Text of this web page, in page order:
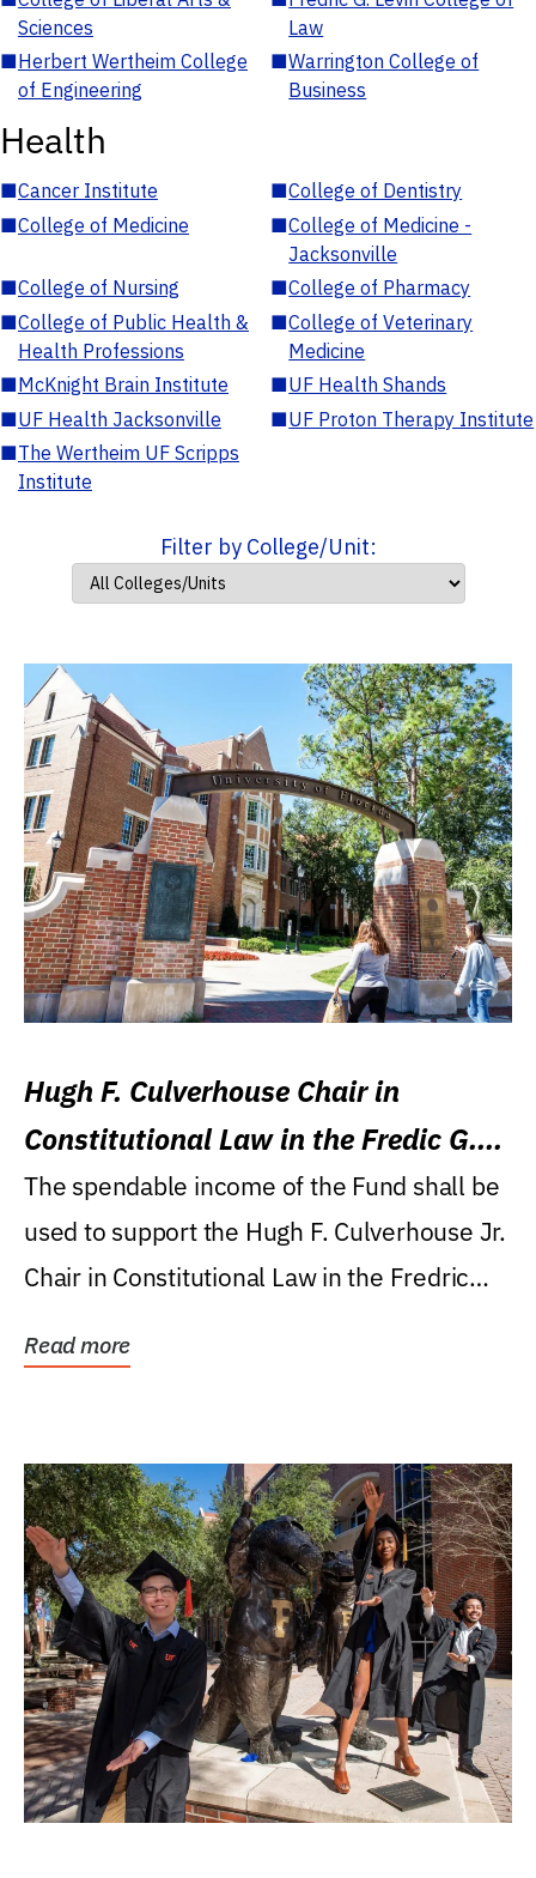
Sciences
Law
■Herbert Wertheim College
of Engineering
■Warrington College of
Business
Health
■Cancer Institute ■College of Dentistry
■College of Medicine ■College of Medicine -
Jacksonville
■College of Nursing ■College of Pharmacy
■College of Public Health &
Health Professions
■College of Veterinary
Medicine
■McKnight Brain Institute ■UF Health Shands
■UF Health Jacksonville ■UF Proton Therapy Institute
■The Wertheim UF Scripps
Institute
Filter by College/Unit:
Hugh F. Culverhouse Chair in
Constitutional Law in the Fredic G.
Levin College of Law
The spendable income of the Fund shall be
used to support the Hugh F. Culverhouse Jr.
Chair in Constitutional Law in the Fredric
Read more